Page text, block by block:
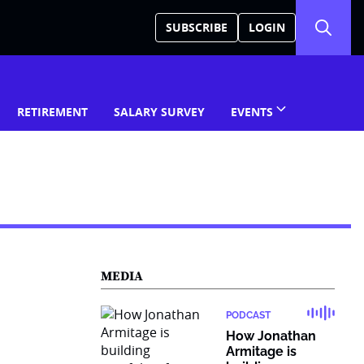
SUBSCRIBE LOGIN
RETIREMENT SALARY SURVEY EVENTS
MEDIA
PODCAST
How Jonathan
Armitage is